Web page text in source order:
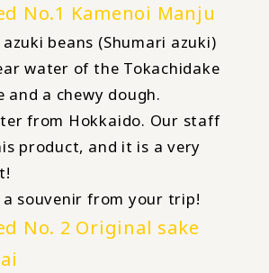
No.1 Kamenoi Manju
beans (Shumari azuki)
water of the Tokachidake
and a chewy dough.
from Hokkaido. Our staff
product, and it is a very
a souvenir from your trip!
No. 2 Original sake